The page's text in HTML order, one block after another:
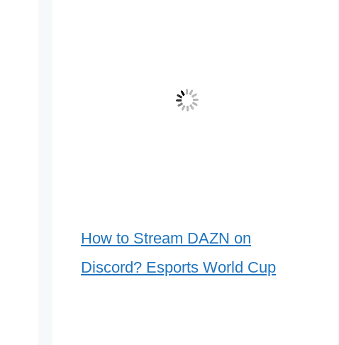
How to Stream DAZN on
Discord? Esports World Cup